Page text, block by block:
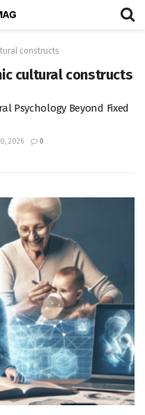
constructs
cultural constructs
Psychology Beyond Fixed
2026 0